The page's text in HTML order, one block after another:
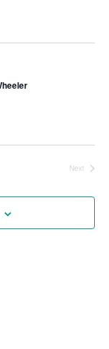
Next